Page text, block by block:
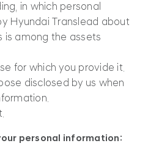
in which personal
Hyundai Translead about
is among the assets
for which you provide it.
disclosed by us when
personal information: